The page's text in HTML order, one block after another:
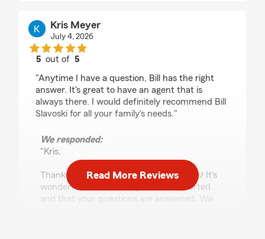
Kris Meyer
July 4, 2026
5 out of5
"Anytime I have a question, Bill has the right
answer. It's great to have an agent that is
always there. I would definitely recommend Bill
Slavoski for all your family's needs."
We responded:
"Kris,
Thank you so much for your kind words! It's
wonderful to hear that you feel supported
and that your questions are answered. We
Read More Reviews